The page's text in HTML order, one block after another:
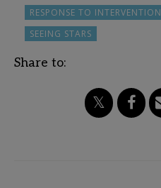
RESPONSE TO INTERVENTION
SEEING STARS
Share to: